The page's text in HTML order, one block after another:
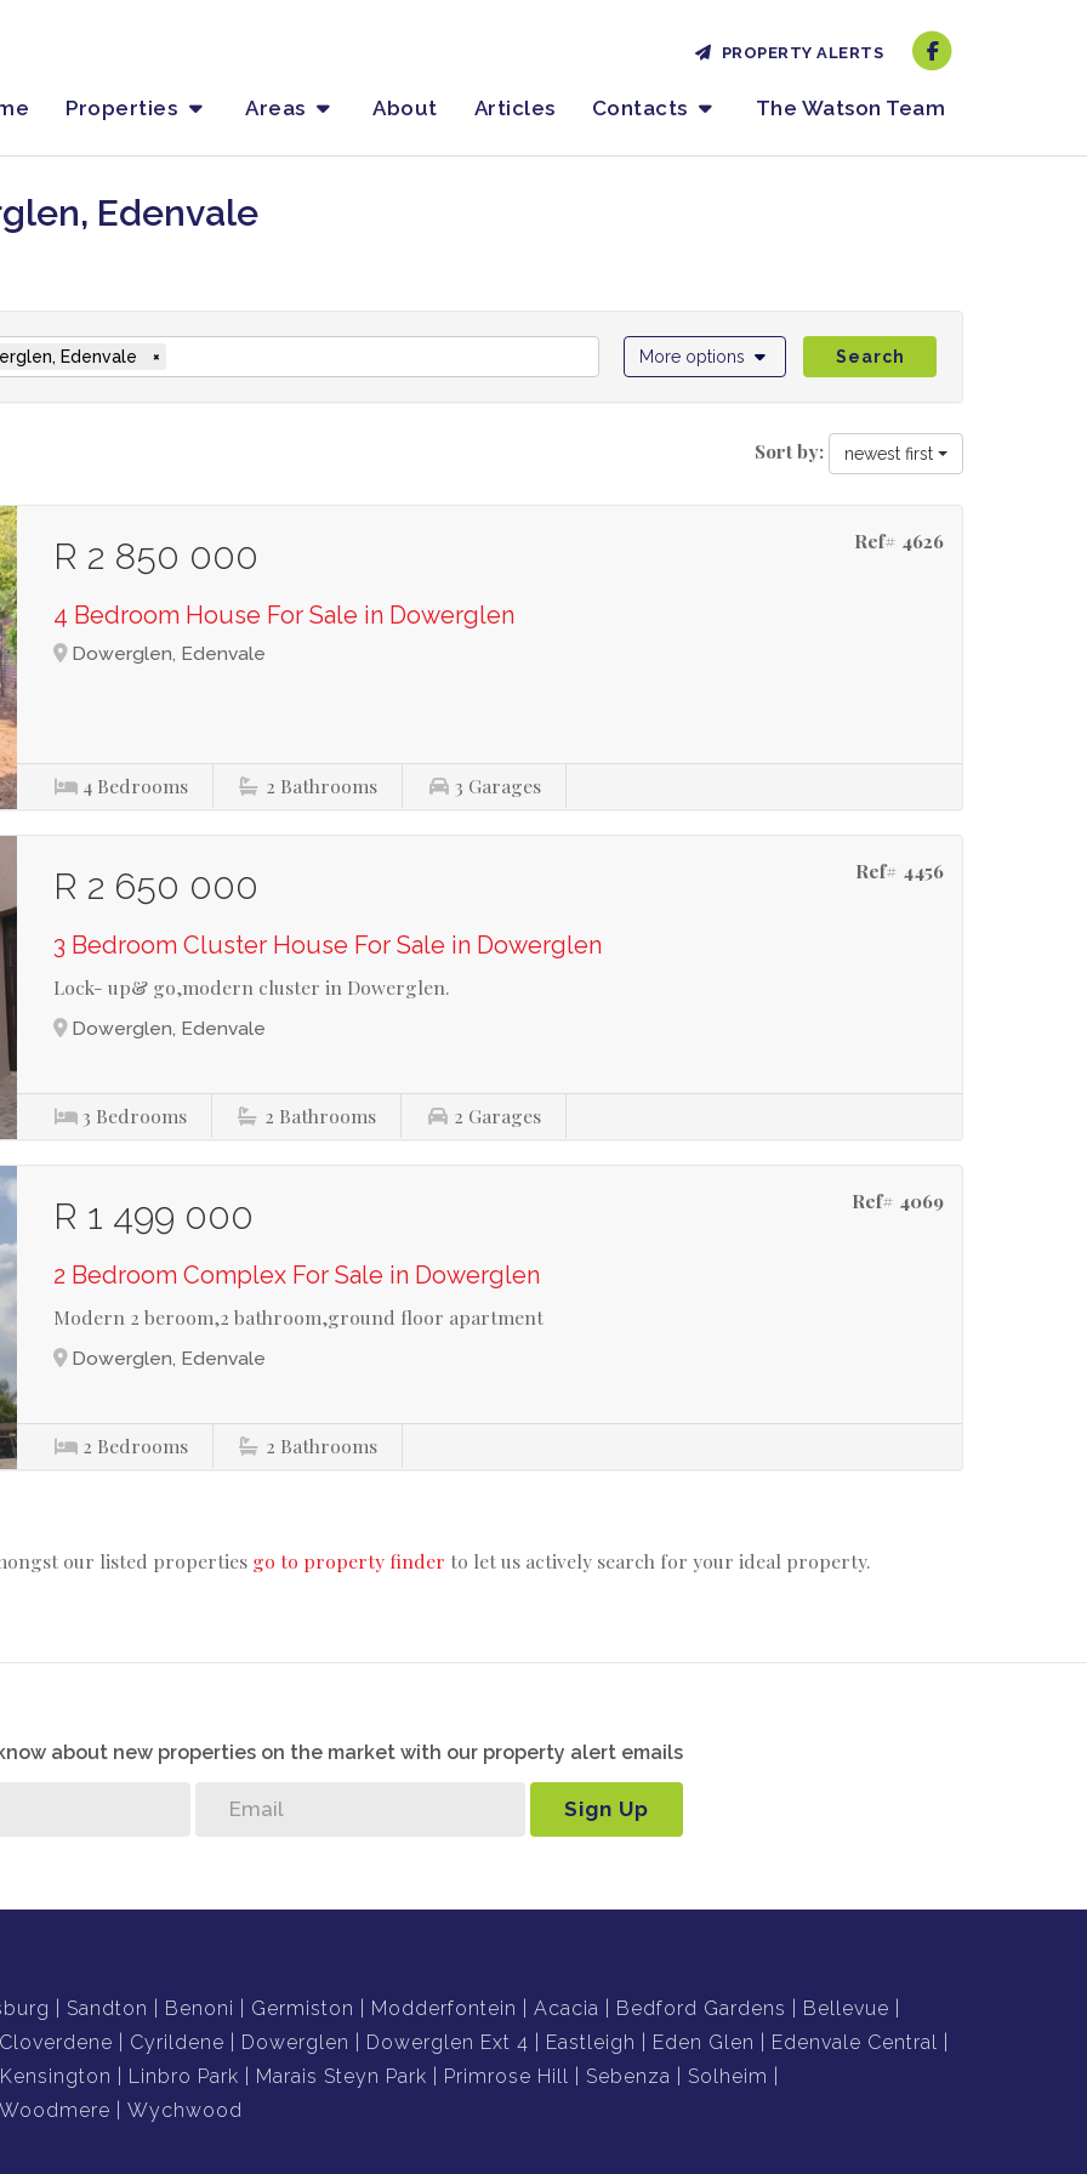
Properties Areas About Articles Contacts The Watson Team
PROPERTY ALERTS
Edenvale
Edenvale × More options Search
Sort by: newest first
Ref# 4626
R 2 850 000
4 Bedroom House For Sale in Dowerglen
Dowerglen, Edenvale
4 Bedrooms 2 Bathrooms 3 Garages
Ref# 4456
R 2 650 000
3 Bedroom Cluster House For Sale in Dowerglen
Lock- up& go,modern cluster in Dowerglen.
Dowerglen, Edenvale
3 Bedrooms 2 Bathrooms 2 Garages
Ref# 4069
R 1 499 000
2 Bedroom Complex For Sale in Dowerglen
Modern 2 beroom,2 bathroom,ground floor apartment
Dowerglen, Edenvale
2 Bedrooms 2 Bathrooms
our listed properties go to property finder to let us actively search for your ideal property.
about new properties on the market with our property alert emails
Sign Up
Sandton Benoni Germiston Modderfontein Acacia Bedford Gardens
Bellevue
Cloverdene
Cyrildene Dowerglen Dowerglen Ext 4 Eastleigh Eden Glen
Edenvale Central
Kensington
Linbro Park Marais Steyn Park Primrose Hill Sebenza
Solheim
Woodmere
Wychwood